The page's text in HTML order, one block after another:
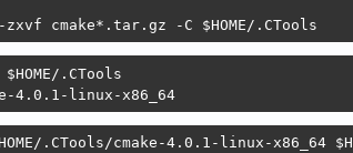
cmake*.tar.gz -C $HOME/.CTools
.CTools
4.0.1-linux-x86_64
.CTools/cmake-4.0.1-linux-x86_64